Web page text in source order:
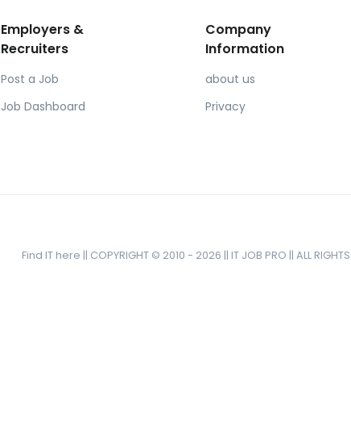
Employers &
Recruiters
Post a Job
Job Dashboard
Company
Information
about us
Privacy
Find IT here || COPYRIGHT © 2010 - 2026 || IT JOB PRO || ALL RIGHTS